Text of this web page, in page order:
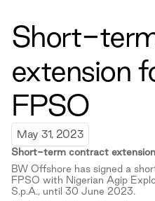
Short-
extension
FPSO
May 31, 2023
Short-term contract
BW Offshore has signed a
FPSO with Nigerian Agip
S.p.A., until 30 June 2023.